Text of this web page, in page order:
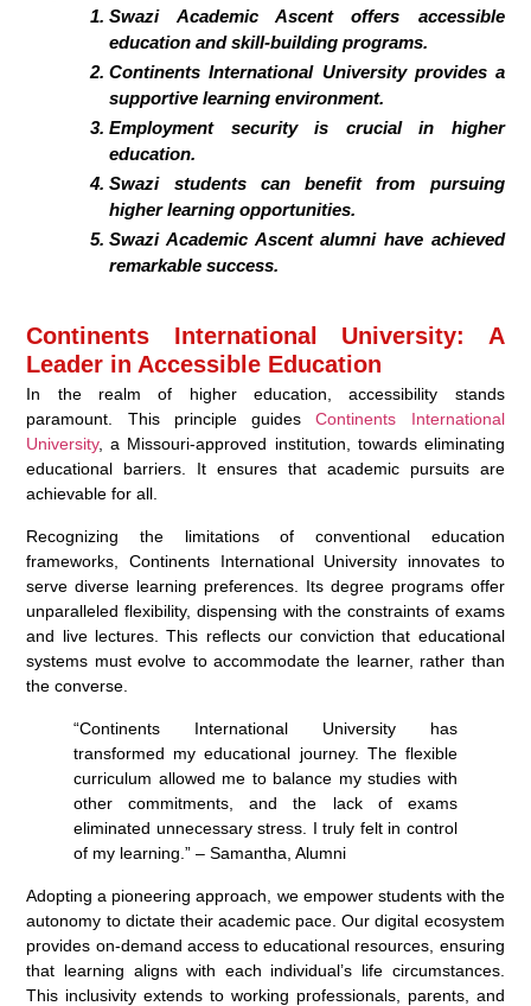
Swazi Academic Ascent offers accessible
education and skill-building programs.
Continents International University provides a
supportive learning environment.
Employment security is crucial in higher
education.
Swazi students can benefit from pursuing
higher learning opportunities.
Swazi Academic Ascent alumni have achieved
remarkable success.
Continents International University: A
Leader in Accessible Education
In the realm of higher education, accessibility stands
paramount. This principle guidesContinents International
University, a Missouri-approved institution, towards eliminating
educational barriers. It ensures that academic pursuits are
achievable for all.
Recognizing the limitations of conventional education
frameworks, Continents International University innovates to
serve diverse learning preferences. Its degree programs offer
unparalleled flexibility, dispensing with the constraints of exams
and live lectures. This reflects our conviction that educational
systems must evolve to accommodate the learner, rather than
the converse.
“Continents International University has
transformed my educational journey. The flexible
curriculum allowed me to balance my studies with
other commitments, and the lack of exams
eliminated unnecessary stress. I truly felt in control
of my learning.” – Samantha, Alumni
Adopting a pioneering approach, we empower students with the
autonomy to dictate their academic pace. Our digital ecosystem
provides on-demand access to educational resources, ensuring
that learning aligns with each individual’s life circumstances.
This inclusivity extends to working professionals, parents, and